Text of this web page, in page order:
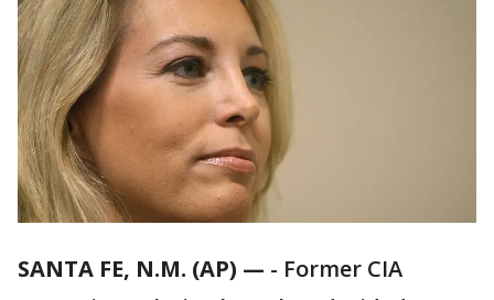
SANTA FE, N.M. (AP) — - Former CIA